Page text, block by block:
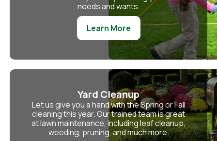
needs and wants.
Learn More
Yard Cleanup
Let us give you a hand with the Spring or Fall
cleaning this year. Our trained team is great
at lawn maintenance, including leaf cleanup,
weeding, pruning, and much more.